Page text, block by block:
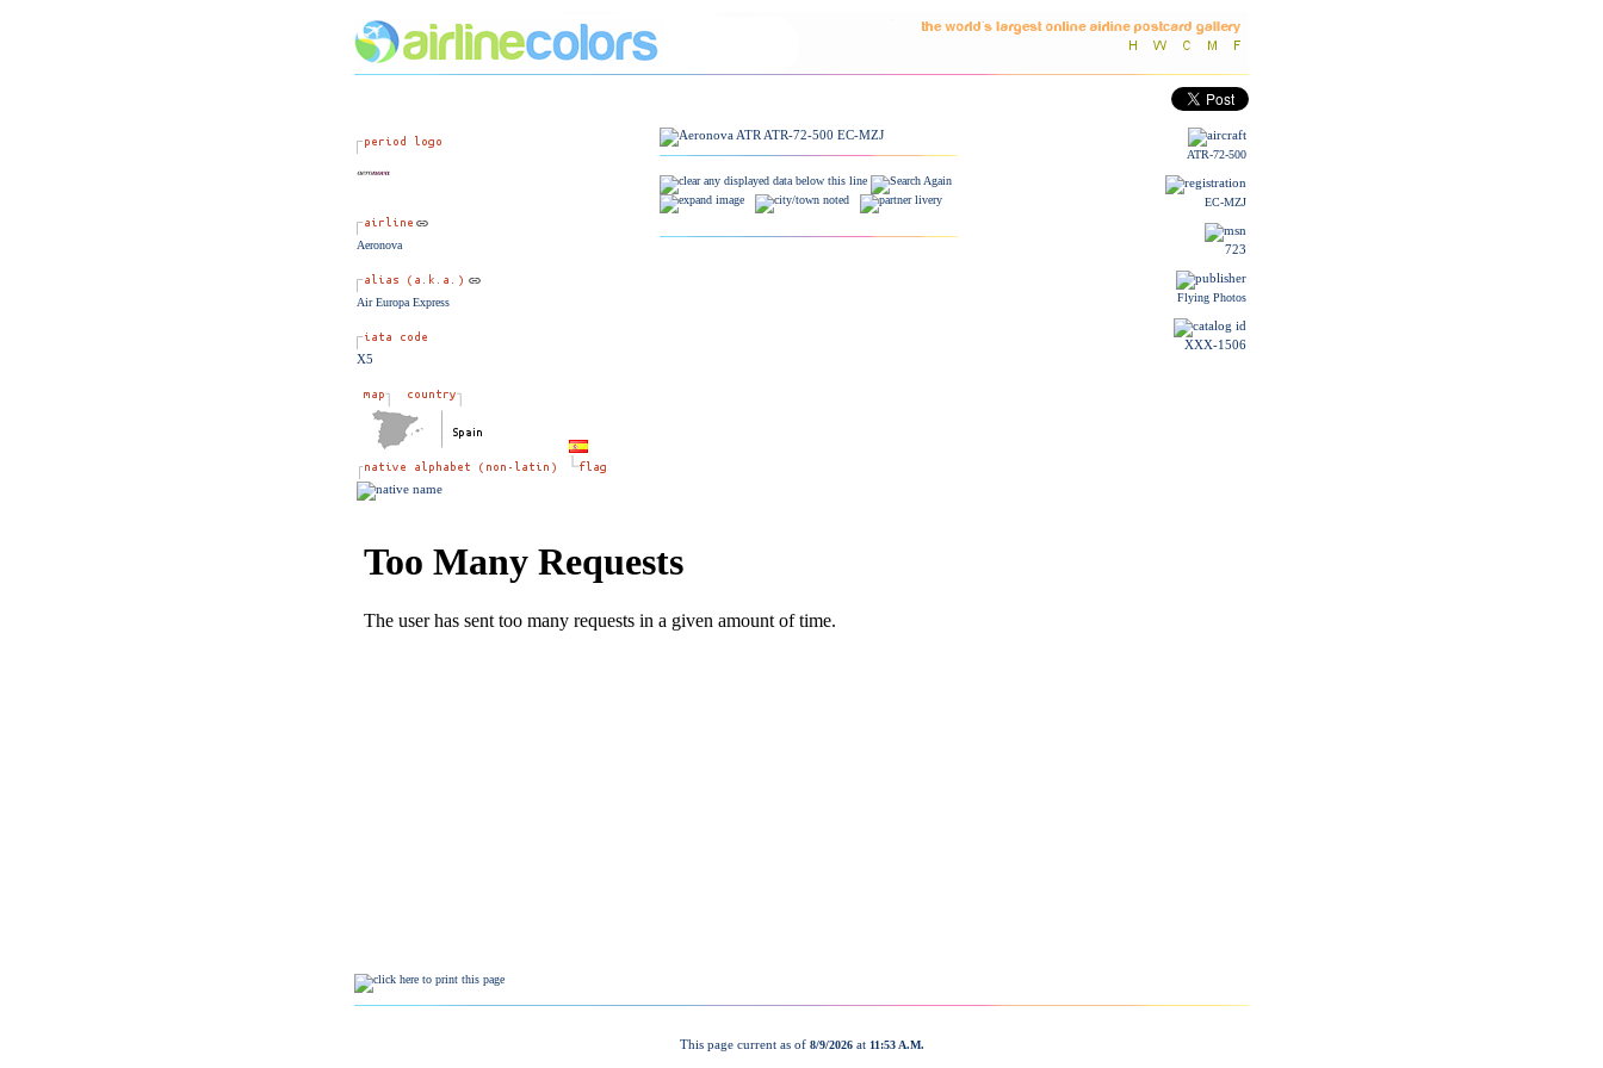
Aeronova
Air Europa Express
X5
ATR-72-500
EC-MZJ
723
Flying Photos
XXX-1506
This page current as of 8/9/2026at 11:53 A.M.